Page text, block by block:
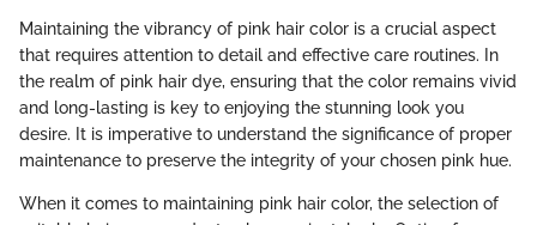
Maintaining the vibrancy of pink hair color is a crucial aspect
that requires attention to detail and effective care routines. In
the realm of pink hair dye, ensuring that the color remains vivid
and long-lasting is key to enjoying the stunning look you
desire. It is imperative to understand the significance of proper
maintenance to preserve the integrity of your chosen pink hue.
When it comes to maintaining pink hair color, the selection of